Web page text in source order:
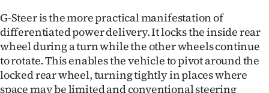
G-Steer is the more practical manifestation of
differentiated power delivery. It locks the inside rear
wheel during a turn while the other wheels continue
to rotate. This enables the vehicle to pivot around the
locked rear wheel, turning tightly in places where
space may be limited and conventional steering